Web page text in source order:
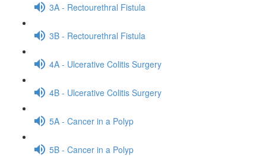
3A - Rectourethral Fistula
3B - Rectourethral Fistula
4A - Ulcerative Colitis Surgery
4B - Ulcerative Colitis Surgery
5A - Cancer in a Polyp
5B - Cancer in a Polyp